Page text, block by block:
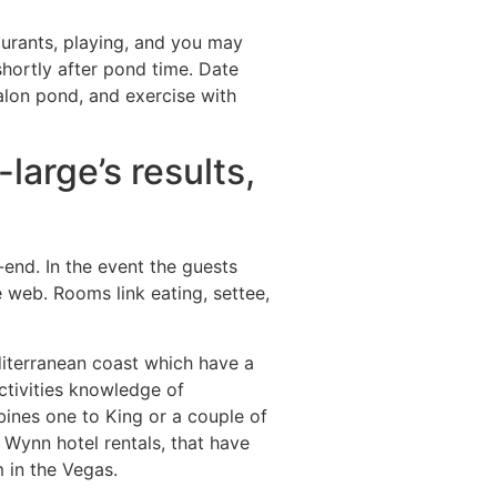
playing, and you may
after pond time. Date
pond, and exercise with
results,
In the event the guests
Rooms link eating, settee,
coast which have a
knowledge of
one to King or a couple of
hotel rentals, that have
the Vegas.